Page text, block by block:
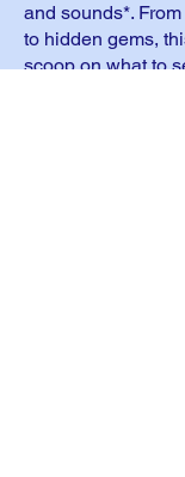
and sounds*.
to hidden gems,
scoop on what to